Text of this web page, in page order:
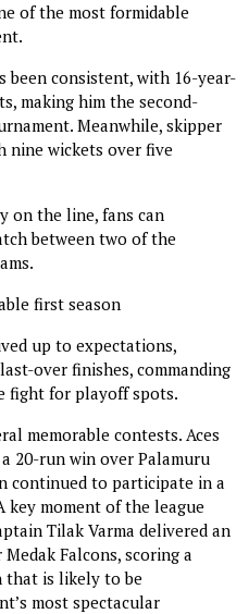
of the most formidable
been consistent, with 16-year-
making him the second-
Meanwhile, skipper
nine wickets over five
on the line, fans can
between two of the
first season
up to expectations,
over finishes, commanding
fight for playoff spots.
memorable contests. Aces
20-run win over Palamuru
continued to participate in a
key moment of the league
Tilak Varma delivered an
Falcons, scoring a
that is likely to be
most spectacular